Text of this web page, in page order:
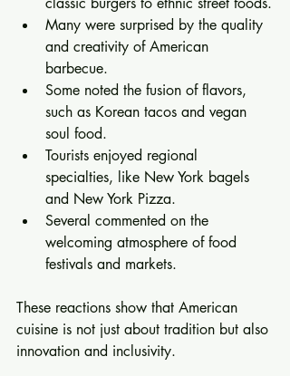
Many were surprised by the quality
and creativity of American
barbecue.
Some noted the fusion of flavors,
such as Korean tacos and vegan
soul food.
Tourists enjoyed regional
specialties, like New York bagels
and New York Pizza.
Several commented on the
welcoming atmosphere of food
festivals and markets.
These reactions show that American
cuisine is not just about tradition but also
innovation and inclusivity.